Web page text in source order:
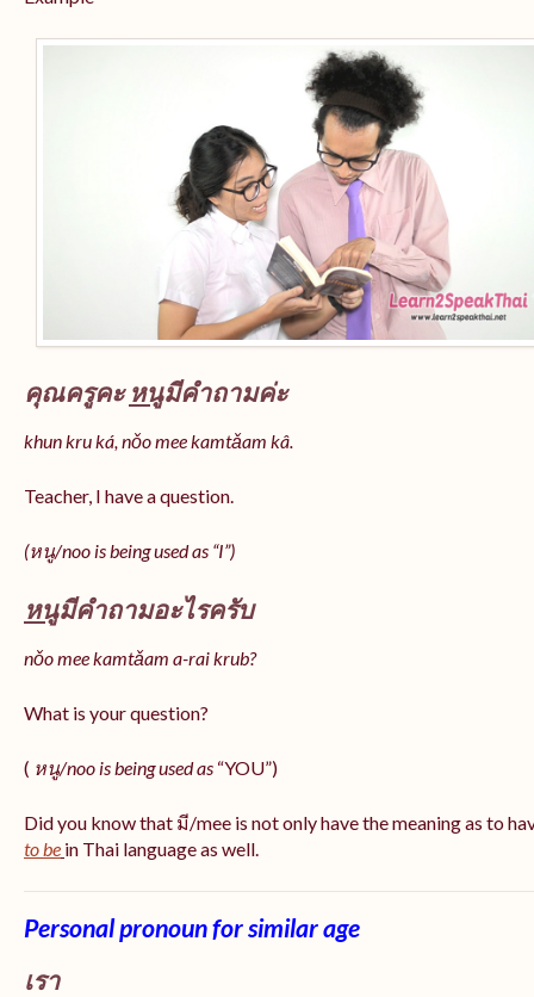
คุณครูคะหนูมีคำถามค่ะ
khun kru ká, nǒo mee kamtǎam kâ.
Teacher, I have a question.
(หนู/noo is being used as “I”)
หนูมีคำถามอะไรครับ
nǒo mee kamtǎam a-rai krub?
What is your question?
( หนู/noo is being used as “YOU”)
Did you know that มี/mee is not only have the meaning as to
to be in Thai language as well.
Personal pronoun for similar age
เรา